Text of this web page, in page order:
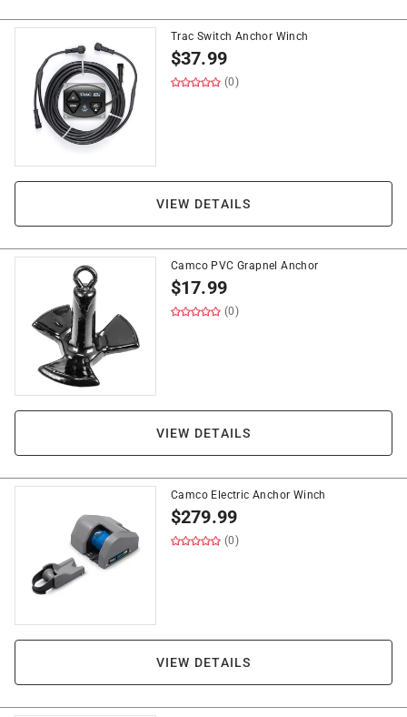
Trac Switch Anchor Winch
$37.99
(0)
VIEW DETAILS
Camco PVC Grapnel Anchor
$17.99
(0)
VIEW DETAILS
Camco Electric Anchor Winch
$279.99
(0)
VIEW DETAILS